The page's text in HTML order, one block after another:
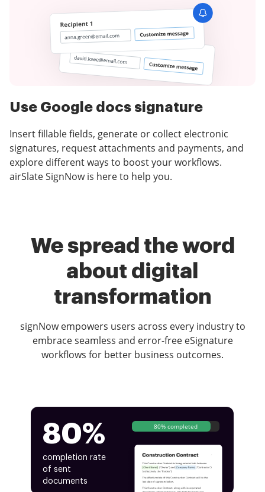
Use Google docs signature
Insert fillable fields, generate or collect electronic
signatures, request attachments and payments, and
explore different ways to boost your workflows.
airSlate SignNow is here to help you.
We spread the word
about digital
transformation
signNow empowers users across every industry to
embrace seamless and error-free eSignature
workflows for better business outcomes.
80%
completion rate
of sent
documents
80% completed